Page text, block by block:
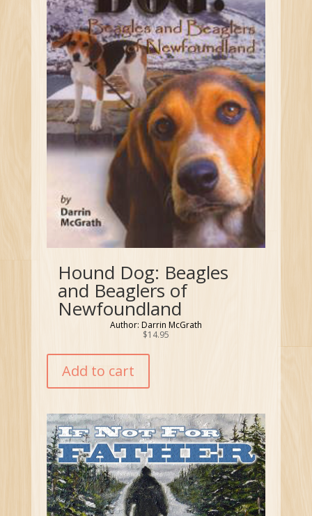
Hound Dog: Beagles
and Beaglers of
Newfoundland
Author: Darrin McGrath
$14.95
Add to cart